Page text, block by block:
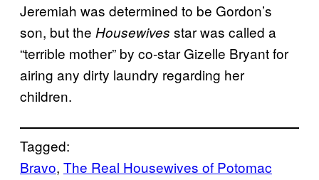
Jeremiah was determined to be Gordon’s
son, but the Housewives star was called a
“terrible mother” by co-star Gizelle Bryant for
airing any dirty laundry regarding her
children.
Tagged:
Bravo, The Real Housewives of Potomac